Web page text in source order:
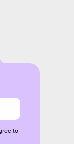
to